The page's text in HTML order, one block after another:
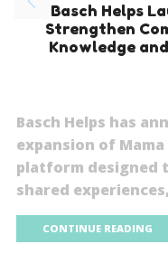
Basch Helps
Strengthen
Knowledge
Basch Helps has
expansion of
platform designed
shared
CONTINUE READING